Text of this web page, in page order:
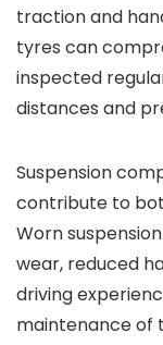
traction and
tyres can
inspected
distances and
Suspension
contribute to
Worn
wear, reduced
driving
maintenance of